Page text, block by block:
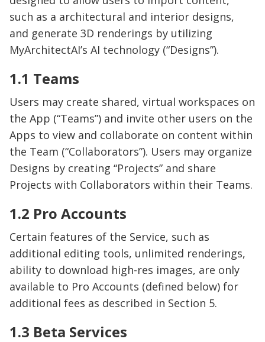
such as a architectural and interior designs,
and generate 3D renderings by utilizing
MyArchitectAI’s AI technology (“Designs”).
1.1 Teams
Users may create shared, virtual workspaces on
the App (“Teams”) and invite other users on the
Apps to view and collaborate on content within
the Team (“Collaborators”). Users may organize
Designs by creating “Projects” and share
Projects with Collaborators within their Teams.
1.2 Pro Accounts
Certain features of the Service, such as
additional editing tools, unlimited renderings,
ability to download high-res images, are only
available to Pro Accounts (defined below) for
additional fees as described in Section 5.
1.3 Beta Services